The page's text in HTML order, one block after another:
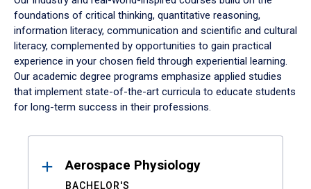
foundations of critical thinking, quantitative reasoning,
information literacy, communication and scientific and cultural
literacy, complemented by opportunities to gain practical
experience in your chosen field through experiential learning.
Our academic degree programs emphasize applied studies
that implement state-of-the-art curricula to educate students
for long-term success in their professions.
ResultsAerospace Physiology
BACHELOR'S